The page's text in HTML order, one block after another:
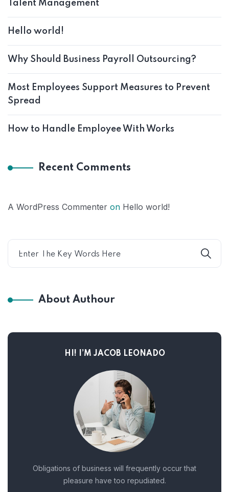
Talent Management
Hello world!
Why Should Business Payroll Outsourcing?
Most Employees Support Measures to Prevent
Spread
How to Handle Employee With Works
Recent Comments
A WordPress Commenter on Hello world!
About Authour
HI! I’M JACOB LEONADO
Obligations of business will frequently occur that
pleasure have too repudiated.